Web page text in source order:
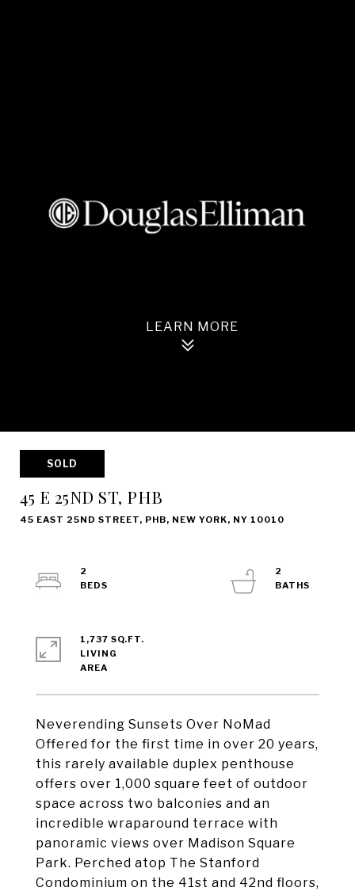
SOLD
45 E 25ND ST, PHB
45 EAST 25ND STREET, PHB, NEW YORK, NY 10010
Neverending Sunsets Over NoMad
Offered for the first time in over 20 years,
this rarely available duplex penthouse
offers over 1,000 square feet of outdoor
space across two balconies and an
incredible wraparound terrace with
panoramic views over Madison Square
Park. Perched atop The Stanford
Condominium on the 41st and 42nd floors,
2
2
1,737 SQ.FT.
LIVING